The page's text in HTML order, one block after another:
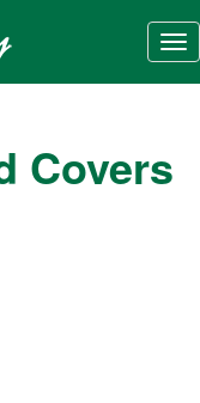
Covers